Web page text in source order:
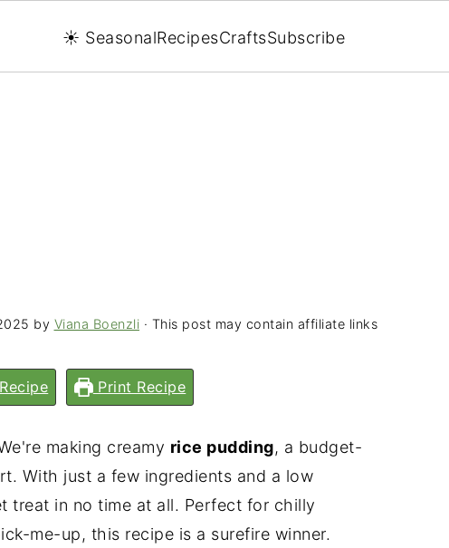
☀️ SeasonalRecipesCraftsSubscribe
by Viana Boenzli · This post may contain affiliate links
Print Recipe
making creamy rice pudding, a budget-
With just a few ingredients and a low
treat in no time at all. Perfect for chilly
me-up, this recipe is a surefire winner.